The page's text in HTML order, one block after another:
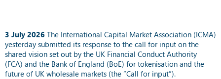
3 July 2026 The International Capital Market Association (ICMA)
yesterday submitted its response to the call for input on the
shared vision set out by the UK Financial Conduct Authority
(FCA) and the Bank of England (BoE) for tokenisation and the
future of UK wholesale markets (the “Call for input”).